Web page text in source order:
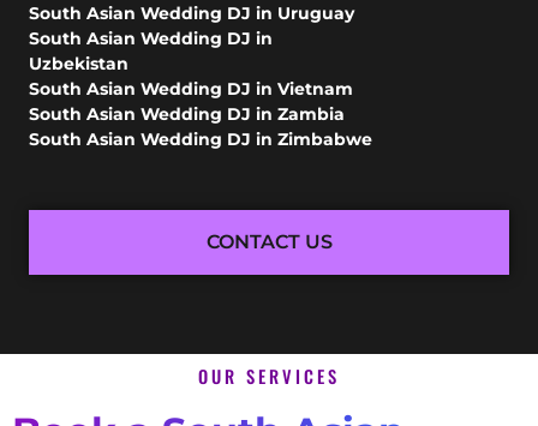
South Asian Wedding DJ in Uruguay
South Asian Wedding DJ in
Uzbekistan
South Asian Wedding DJ in Vietnam
South Asian Wedding DJ in Zambia
South Asian Wedding DJ in Zimbabwe
CONTACT US
OUR SERVICES